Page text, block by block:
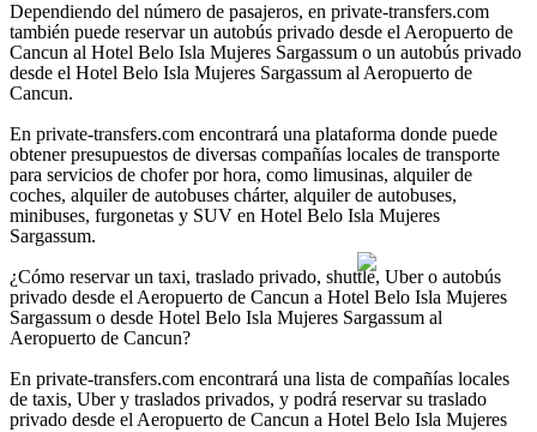
Dependiendo del número de pasajeros, en private-transfers.com
también puede reservar un autobús privado desde el Aeropuerto de
Cancun al Hotel Belo Isla Mujeres Sargassum o un autobús privado
desde el Hotel Belo Isla Mujeres Sargassum al Aeropuerto de
Cancun.
En private-transfers.com encontrará una plataforma donde puede
obtener presupuestos de diversas compañías locales de transporte
para servicios de chofer por hora, como limusinas, alquiler de
coches, alquiler de autobuses chárter, alquiler de autobuses,
minibuses, furgonetas y SUV en Hotel Belo Isla Mujeres
Sargassum.
¿Cómo reservar un taxi, traslado privado, shuttle, Uber o autobús
privado desde el Aeropuerto de Cancun a Hotel Belo Isla Mujeres
Sargassum o desde Hotel Belo Isla Mujeres Sargassum al
Aeropuerto de Cancun?
En private-transfers.com encontrará una lista de compañías locales
de taxis, Uber y traslados privados, y podrá reservar su traslado
privado desde el Aeropuerto de Cancun a Hotel Belo Isla Mujeres